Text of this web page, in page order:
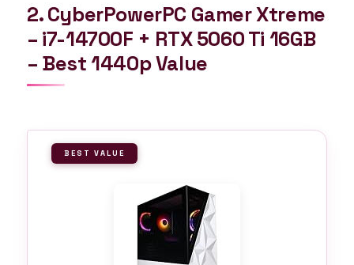
2. CyberPowerPC Gamer Xtreme
– i7-14700F + RTX 5060 Ti 16GB
– Best 1440p Value
BEST VALUE